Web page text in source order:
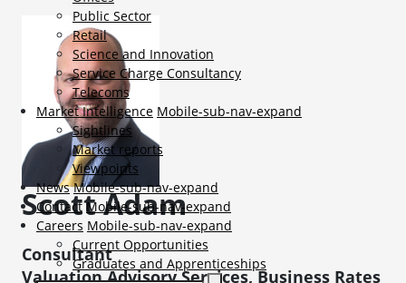
Public Sector
Retail
Science and Innovation
Service Charge Consultancy
Telecoms
Market Intelligence Mobile-sub-nav-expand
Sightlines
Market reports
Viewpoints
News Mobile-sub-nav-expand
Contact Mobile-sub-nav-expand
Careers Mobile-sub-nav-expand
Current Opportunities
Graduates and Apprenticeships
ScottAdam
Consultant
Valuation Advisory Services, Business Rates